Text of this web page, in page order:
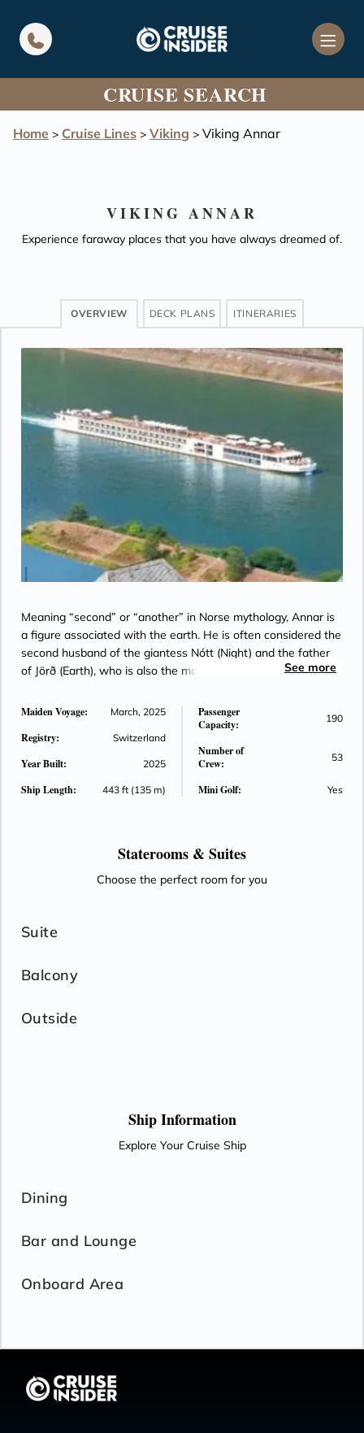
CRUISE SEARCH
Home > Cruise Lines > Viking > Viking Annar
VIKING ANNAR
Experience faraway places that you have always dreamed of.
OVERVIEW DECK PLANS ITINERARIES
Meaning “second” or “another” in Norse mythology, Annar is
a figure associated with the earth. He is often considered the
second husband of the giantess Nótt (Night) and the father
of Jörð (Earth), who is also the mother of Thor.
See more
Maiden Voyage: March, 2025
Registry: Switzerland
Year Built: 2025
Ship Length: 443 ft (135 m)
Passenger
Capacity:
190
Number of
Crew:
53
Mini Golf: Yes
Staterooms & Suites
Choose the perfect room for you
Suite
Balcony
Outside
Ship Information
Explore Your Cruise Ship
Dining
Bar and Lounge
Onboard Area